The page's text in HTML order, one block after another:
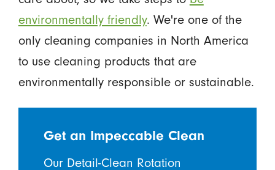
environmentally friendly. We're one of the
only cleaning companies in North America
to use cleaning products that are
environmentally responsible or sustainable.
Get an Impeccable Clean
Our Detail-Clean Rotation